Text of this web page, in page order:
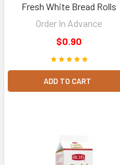
Fresh White Bread Rolls
Order In Advance
$0.90
ADD TO CART